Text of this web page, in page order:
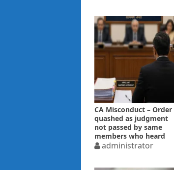
CA Misconduct – Order
quashed as judgment
not passed by same
members who heard
arguments.
administrator